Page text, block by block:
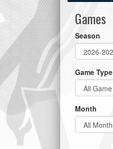
Games
Season
Game Type
Month